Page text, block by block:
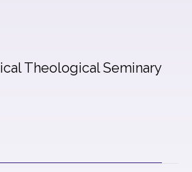
Theological Seminary